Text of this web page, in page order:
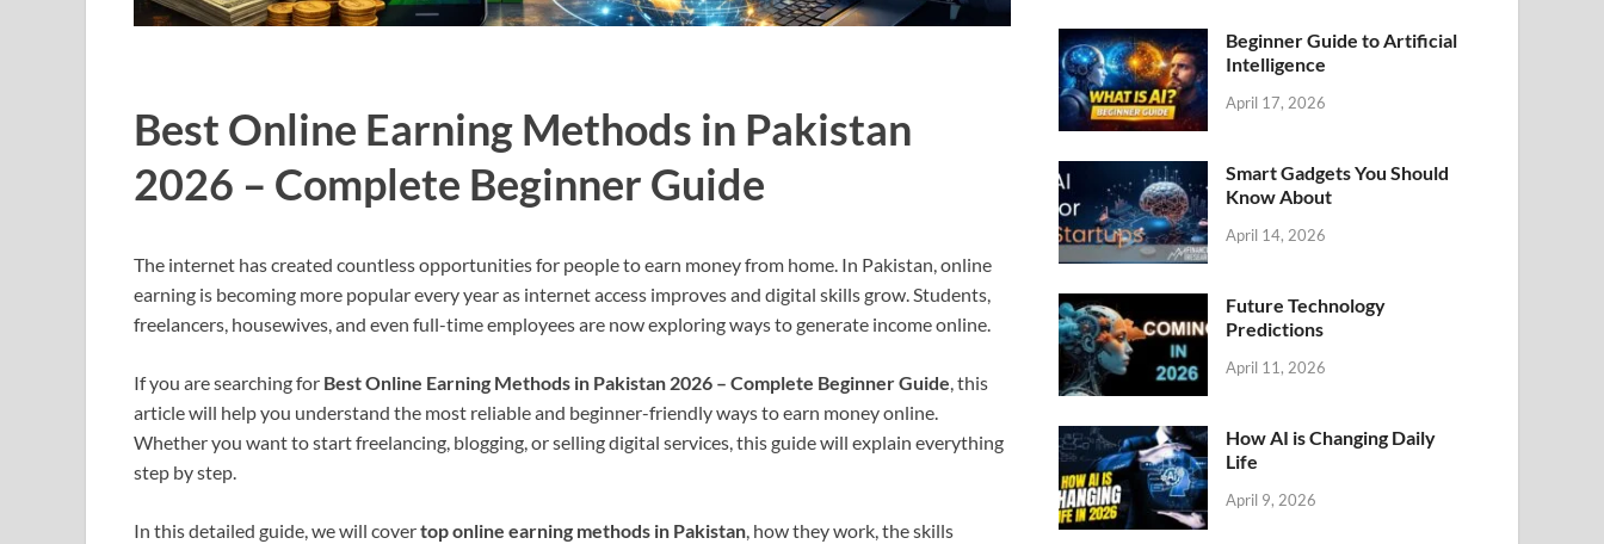
Best Online Earning Methods in Pakistan
2026 – Complete Beginner Guide
The internet has created countless opportunities for people to earn money from home. In Pakistan, online
earning is becoming more popular every year as internet access improves and digital skills grow. Students,
freelancers, housewives, and even full-time employees are now exploring ways to generate income online.
If you are searching for Best Online Earning Methods in Pakistan 2026 – Complete Beginner Guide, this
article will help you understand the most reliable and beginner-friendly ways to earn money online.
Whether you want to start freelancing, blogging, or selling digital services, this guide will explain everything
step by step.
In this detailed guide, we will covertop online earning methods in Pakistan, how they work, the skills
Beginner Guide to Artificial
Intelligence
April 17, 2026
Smart Gadgets You Should
Know About
April 14, 2026
Future Technology
Predictions
April 11, 2026
How AI is Changing Daily
Life
April 9, 2026